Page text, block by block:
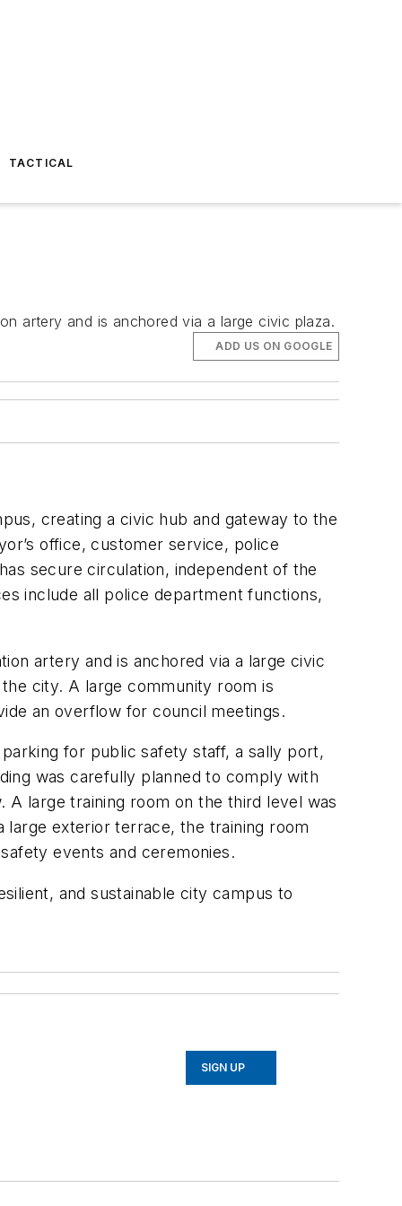
TACTICAL
artery and is anchored via a large civic plaza.
ADD US ON GOOGLE
creating a civic hub and gateway to the
office, customer service, police
secure circulation, independent of the
include all police department functions,
artery and is anchored via a large civic
city. A large community room is
an overflow for council meetings.
for public safety staff, a sally port,
was carefully planned to comply with
large training room on the third level was
large exterior terrace, the training room
events and ceremonies.
and sustainable city campus to
SIGN UP